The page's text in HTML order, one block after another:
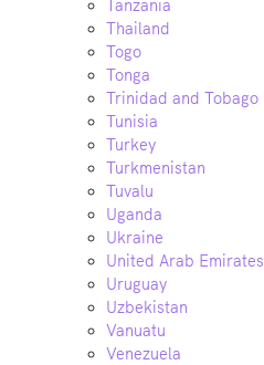
Tanzania
Thailand
Togo
Tonga
Trinidad and Tobago
Tunisia
Turkey
Turkmenistan
Tuvalu
Uganda
Ukraine
United Arab Emirates
Uruguay
Uzbekistan
Vanuatu
Venezuela